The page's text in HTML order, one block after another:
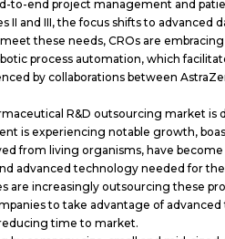
to-end project management and
II and III, the focus shifts to advanced
these needs, CROs are
process automation, which
by collaborations between
R&D outsourcing market is
is experiencing notable growth,
from living organisms, have
advanced technology needed for
are increasingly outsourcing these
to take advantage of
time to market.